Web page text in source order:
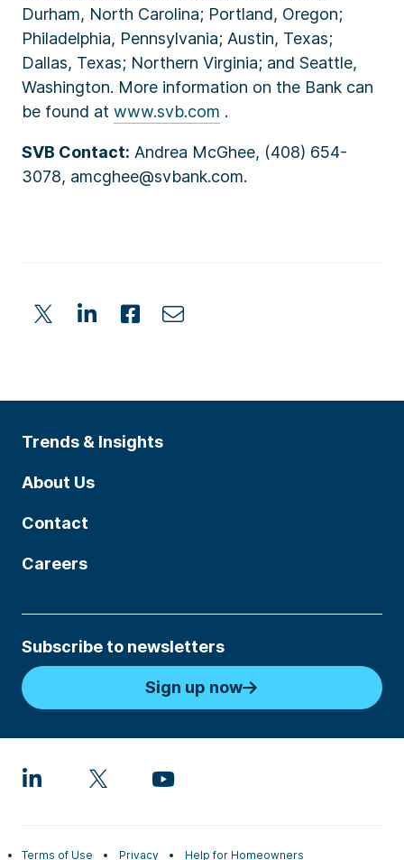
Durham, North Carolina; Portland, Oregon;
Philadelphia, Pennsylvania; Austin, Texas;
Dallas, Texas; Northern Virginia; and Seattle,
Washington. More information on the Bank can
be found at www.svb.com .
SVB Contact: Andrea McGhee, (408) 654-
3078, amcghee@svbank.com.
Trends & Insights
About Us
Contact
Careers
Subscribe to newsletters
Sign up now
Terms of Use Privacy Help for Homeowners